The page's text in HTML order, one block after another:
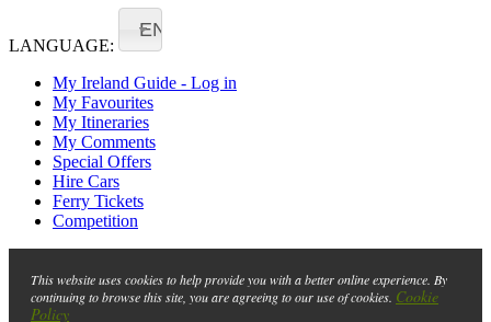
LANGUAGE:
EN
My Ireland Guide - Log in
My Favourites
My Itineraries
My Comments
Special Offers
Hire Cars
Ferry Tickets
Competition
This website uses cookies to help provide you with a better online experience. By
continuing to browse this site, you are agreeing to our use of cookies. Cookie
Policy